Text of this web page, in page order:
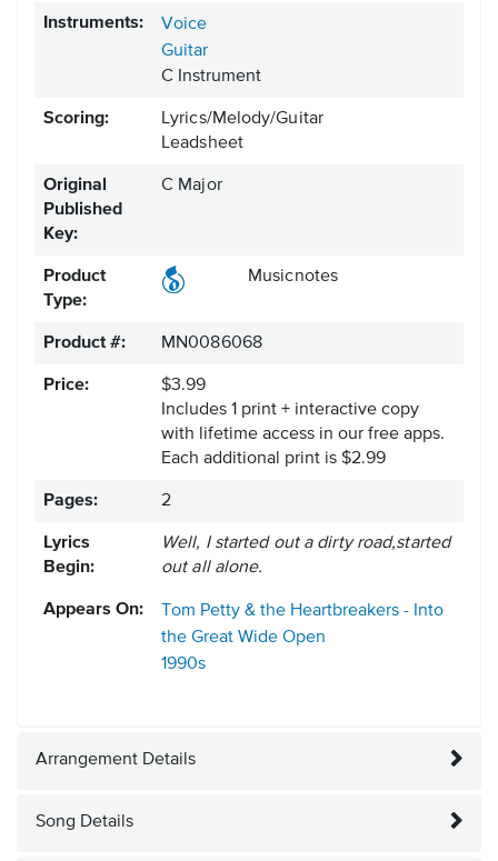
Instruments:
Voice
Guitar
C Instrument
Scoring:
Lyrics/Melody/Guitar
Leadsheet
Original
Published
Key:
C Major
Product
Type:
Musicnotes
Product #: MN0086068
Price:
$3.99
Includes 1 print + interactive copy
with lifetime access in our free apps.
Each additional print is $2.99
Pages: 2
Lyrics
Begin:
Well, I started out a dirty road,started
out all alone.
Appears On:
Tom Petty & the Heartbreakers - Into
the Great Wide Open
1990s
Arrangement Details
Song Details